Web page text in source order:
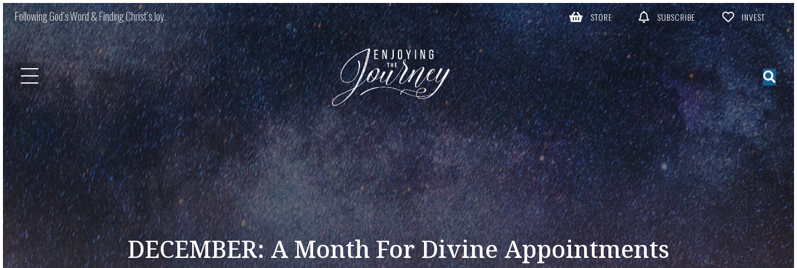
Following God’s Word & Finding Christ’s Joy. STORE SUBSCRIBE INVEST
DECEMBER: A Month For Divine Appointments